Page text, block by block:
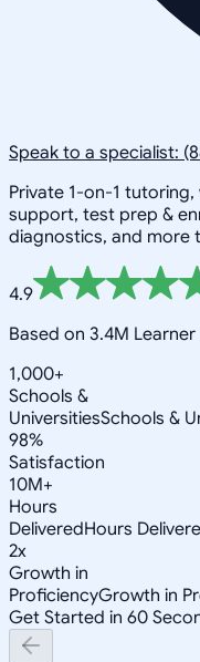
Speak to a specialist:
Private 1-on-1
support, test prep &
diagnostics, and more
4.9
Based on 3.4M Learner
1,000+
Schools &
UniversitiesSchools &
98%
Satisfaction
10M+
Hours
DeliveredHours
2x
Growth in
ProficiencyGrowth in
Get Started in 60